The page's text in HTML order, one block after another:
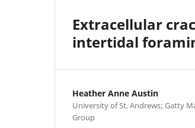
Extracellular
intertidal
Heather Anne Austin
University of St. Andrews; Gatty
Group